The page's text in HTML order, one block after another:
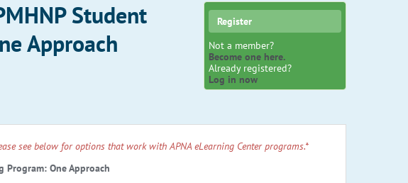
Student
Approach
Register
Not a member?
Become one here.
Already registered?
Log in now
see below for options that work with APNA eLearning Center programs.*
Program: One Approach